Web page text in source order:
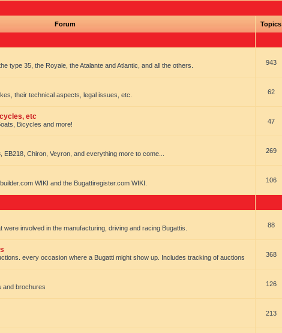
Forum Topics
type 35, the Royale, the Atalante and Atlantic, and all the others. 943
their technical aspects, legal issues, etc. 62
etc
Bicycles and more! 47
EB218, Chiron, Veyron, and everything more to come... 269
WIKI and the Bugattiregister.com WIKI. 106
were involved in the manufacturing, driving and racing Bugattis. 88
every occasion where a Bugatti might show up. Includes tracking of auctions 368
and brochures 126
213